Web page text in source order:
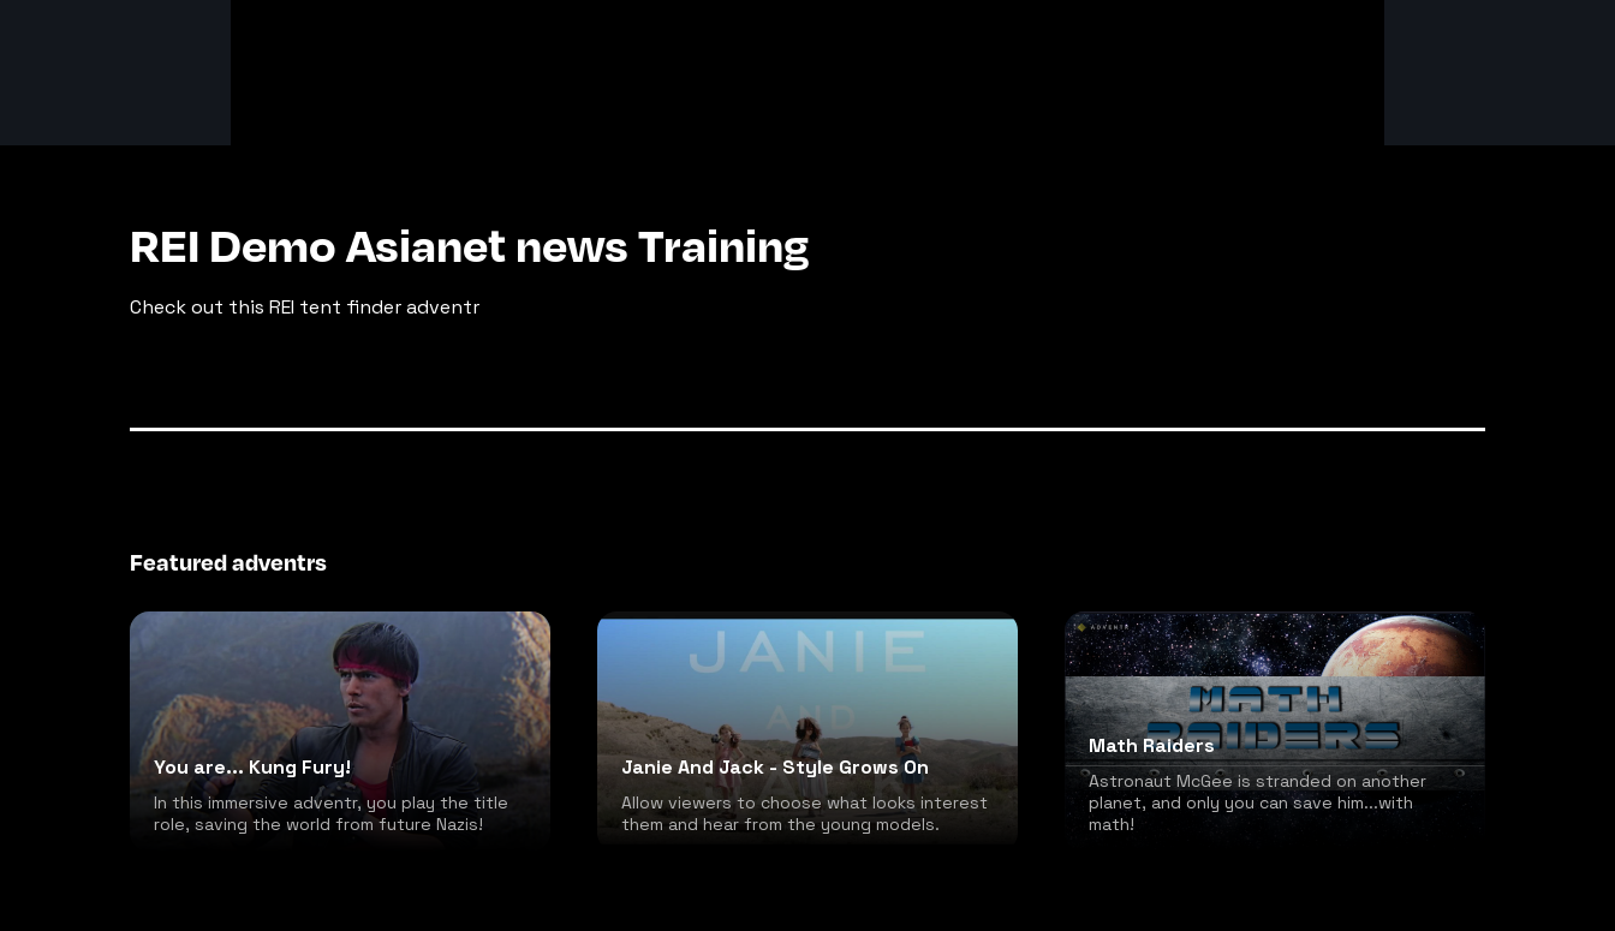
REI Demo Asianet news Training
Check out this REI tent finder adventr
Featured adventrs
You are... Kung Fury!
In this immersive adventr, you play the title
role, saving the world from future Nazis!
Janie And Jack - Style Grows On
Allow viewers to choose what looks interest
them and hear from the young models.
Math Raiders
Astronaut McGee is stranded on another
planet, and only you can save him...with
math!